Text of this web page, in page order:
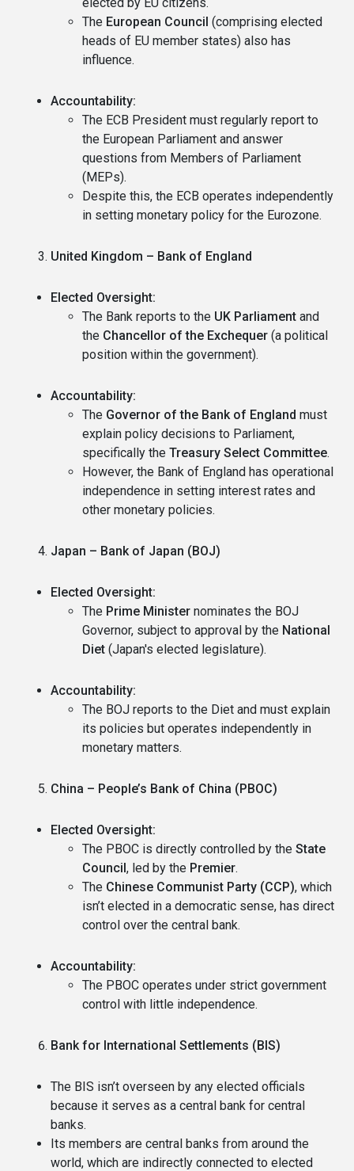
The European Council (comprising elected
heads of EU member states) also has
influence.
Accountability:
The ECB President must regularly report to
the European Parliament and answer
questions from Members of Parliament
(MEPs).
Despite this, the ECB operates independently
in setting monetary policy for the Eurozone.
United Kingdom – Bank of England
Elected Oversight:
The Bank reports to the UK Parliament and
the Chancellor of the Exchequer (a political
position within the government).
Accountability:
The Governor of the Bank of England must
explain policy decisions to Parliament,
specifically the Treasury Select Committee.
However, the Bank of England has operational
independence in setting interest rates and
other monetary policies.
Japan – Bank of Japan (BOJ)
Elected Oversight:
The Prime Minister nominates the BOJ
Governor, subject to approval by the National
Diet (Japan's elected legislature).
Accountability:
The BOJ reports to the Diet and must explain
its policies but operates independently in
monetary matters.
China – People’s Bank of China (PBOC)
Elected Oversight:
The PBOC is directly controlled by the State
Council, led by the Premier.
The Chinese Communist Party (CCP), which
isn’t elected in a democratic sense, has direct
control over the central bank.
Accountability:
The PBOC operates under strict government
control with little independence.
Bank for International Settlements (BIS)
The BIS isn’t overseen by any elected officials
because it serves as a central bank for central
banks.
Its members are central banks from around the
world, which are indirectly connected to elected